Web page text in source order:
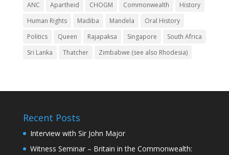
ANC Apartheid CHOGM Commonwealth
History
Human Rights
Madiba Mandela
Oral History
Politics
Queen Rajapaksa Singapore
South Africa
Sri Lanka
Thatcher Zimbabwe (see also Rhodesia)
Recent Posts
Interview with Sir John Major
Witness Seminar – Britain in the Commonwealth: